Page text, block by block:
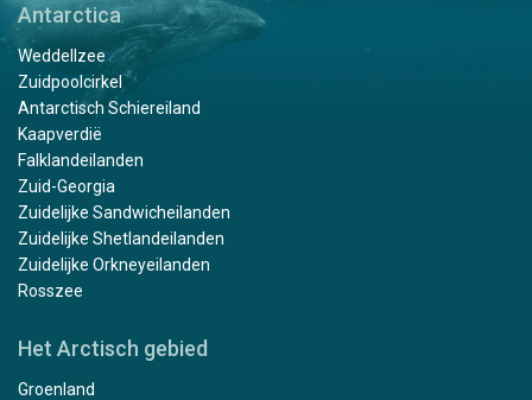
Antarctica
Weddellzee
Zuidpoolcirkel
Antarctisch Schiereiland
Kaapverdië
Falklandeilanden
Zuid-Georgia
Zuidelijke Sandwicheilanden
Zuidelijke Shetlandeilanden
Zuidelijke Orkneyeilanden
Rosszee
Het Arctisch gebied
Groenland